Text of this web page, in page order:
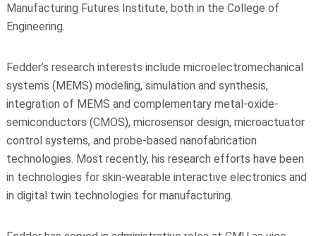
Manufacturing Futures Institute, both in the College of
Engineering.
Fedder’s research interests include microelectromechanical
systems (MEMS) modeling, simulation and synthesis,
integration of MEMS and complementary metal-oxide-
semiconductors (CMOS), microsensor design, microactuator
control systems, and probe-based nanofabrication
technologies. Most recently, his research efforts have been
in technologies for skin-wearable interactive electronics and
in digital twin technologies for manufacturing.